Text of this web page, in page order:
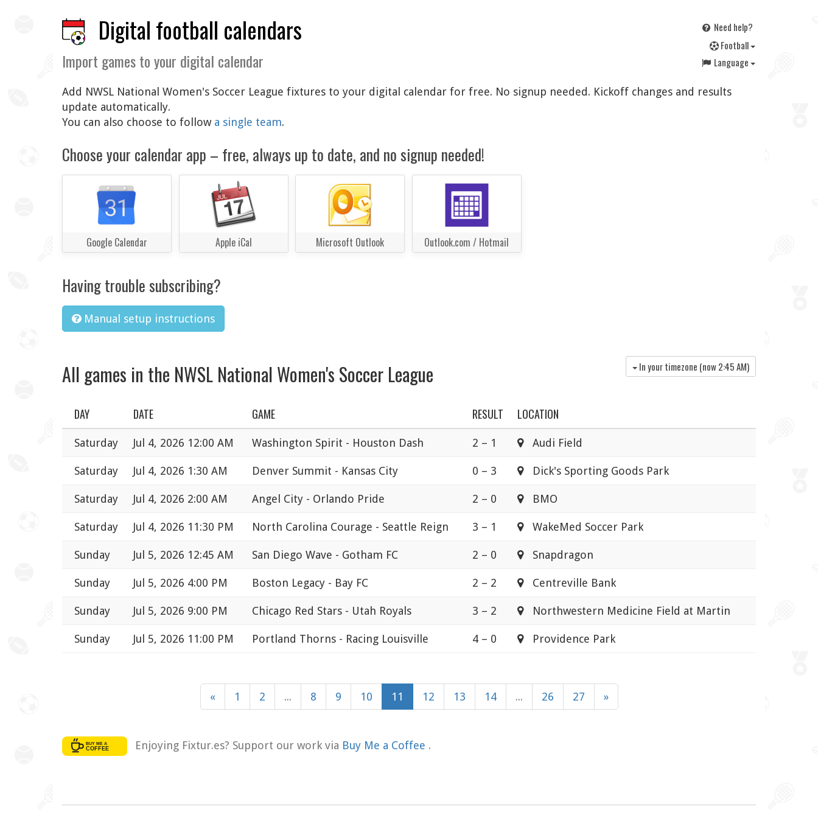
Digital football calendars
Import games to your digital calendar
Need help?
Football
Language
Add NWSL National Women's Soccer League fixtures to your digital calendar for free. No signup needed. Kickoff changes and results
update automatically.
You can also choose to follow a single team.
Choose your calendar app – free, always up to date, and no signup needed!
Google Calendar Apple iCal Microsoft Outlook Outlook.com / Hotmail
Having trouble subscribing?
Manual setup instructions
All games in the NWSL National Women's Soccer League In your timezone (now2:45 AM)
DAY DATE GAME RESULT LOCATION
Saturday Jul 4, 2026 12:00 AM Washington Spirit - Houston Dash 2 – 1 Audi Field
Saturday Jul 4, 2026 1:30 AM Denver Summit - Kansas City 0 – 3 Dick's Sporting Goods Park
Saturday Jul 4, 2026 2:00 AM Angel City - Orlando Pride 2 – 0 BMO
Saturday Jul 4, 2026 11:30 PM North Carolina Courage - Seattle Reign 3 – 1 WakeMed Soccer Park
Sunday Jul 5, 2026 12:45 AM San Diego Wave - Gotham FC 2 – 0 Snapdragon
Sunday Jul 5, 2026 4:00 PM Boston Legacy - Bay FC 2 – 2 Centreville Bank
Sunday Jul 5, 2026 9:00 PM Chicago Red Stars - Utah Royals 3 – 2 Northwestern Medicine Field at Martin
Sunday Jul 5, 2026 11:00 PM Portland Thorns - Racing Louisville 4 – 0 Providence Park
« 1 2 ... 8 9 10 11 12 13 14 ... 26 27 »
Enjoying Fixtur.es? Support our work via Buy Me a Coffee .